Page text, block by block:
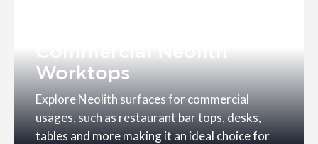
Worktops
Explore Neolith surfaces for commercial
usages, such as restaurant bar tops, desks,
tables and more making it an ideal choice for